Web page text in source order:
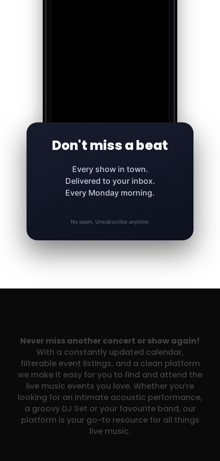
Don't miss a beat
Every show in town.
Delivered to your inbox.
Every Monday morning.
No spam. Unsubscribe anytime.
Never miss another concert or show again!
With a constantly updated calendar,
filterable event listings, and a clean platform
we make it easy for you to find and attend the
live music events you love. Whether you’re
looking for an intimate acoustic performance,
a groovy DJ Set or your favourite band, our
platform is your go-to resource for all things
live music.